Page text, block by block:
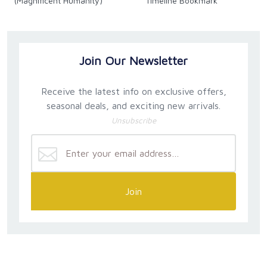
Join Our Newsletter
Receive the latest info on exclusive offers,
seasonal deals, and exciting new arrivals.
Unsubscribe
Join